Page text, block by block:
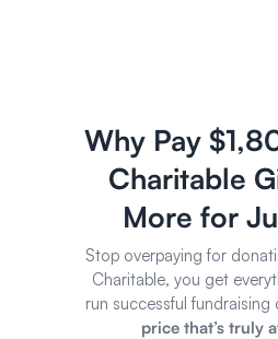
Why Pay
Charitable
More for
Stop overpaying for
Charitable, you get
run successful
price that’s truly